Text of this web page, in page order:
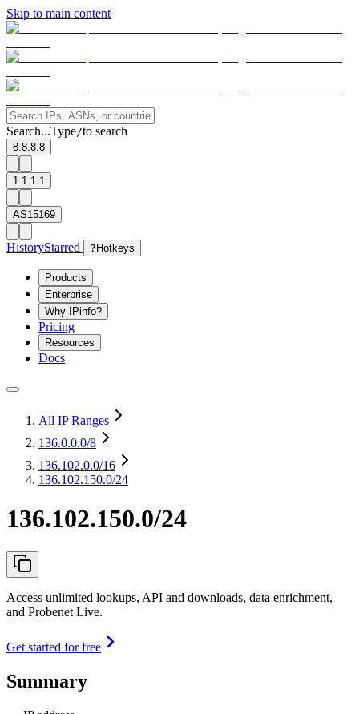
Skip to main content
Search...Type/to search
8.8.8.8
1.1.1.1
AS15169
HistoryStarred ? Hotkeys
Products
Enterprise
Why IPinfo?
Pricing
Resources
Docs
All IP Ranges
136.0.0.0/8
136.102.0.0/16
136.102.150.0/24
136.102.150.0/24
Access unlimited lookups, API and downloads, data enrichment,
and Probenet Live.
Get started for free
Summary